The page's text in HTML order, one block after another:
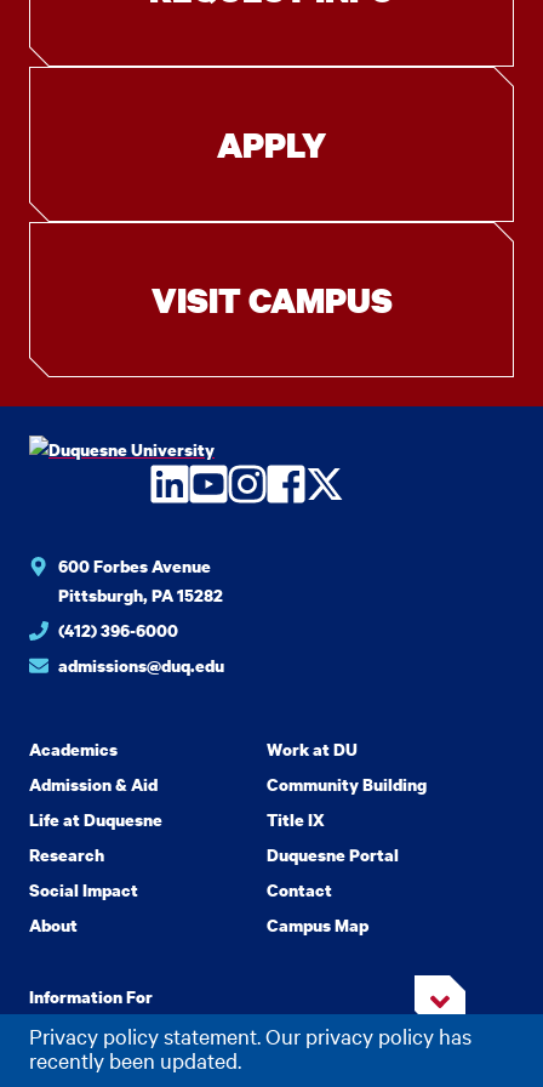
Privacy policy statement. Our privacy policy has
recently been updated.
APPLY
VISIT CAMPUS
LinkedIn
YouTube
Instagram
Facebook
Twitter
600 Forbes Avenue
Pittsburgh, PA 15282
(412) 396-6000
admissions@duq.edu
Academics
Admission & Aid
Life at Duquesne
Research
Social Impact
About
Work at DU
Community Building
Title IX
Duquesne Portal
Contact
Campus Map
Information For